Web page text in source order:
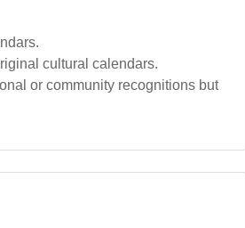
cultural calendars.
or community recognitions but